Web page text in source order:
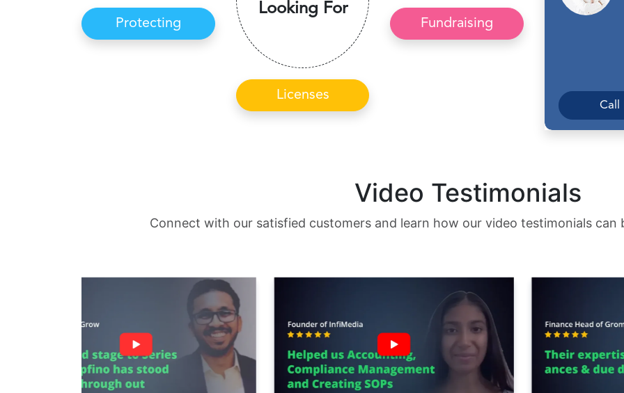
Protecting
Looking For
Fundraising
Licenses
Call
Video Testimonials
Connect with our satisfied customers and learn how our video testimonials can